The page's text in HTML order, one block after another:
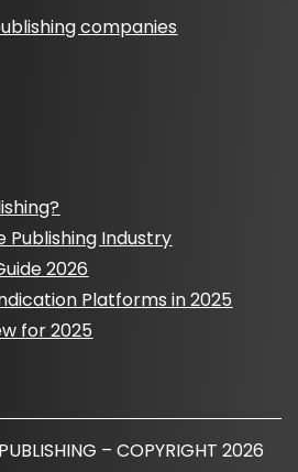
companies
Publishing Industry
2026
Platforms in 2025
for 2025
– COPYRIGHT 2026